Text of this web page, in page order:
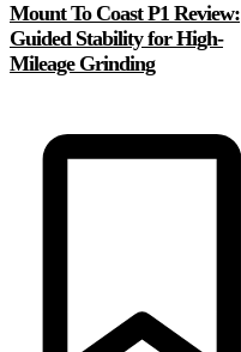
Mount To Coast P1 Review:
Guided Stability for High-
Mileage Grinding